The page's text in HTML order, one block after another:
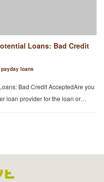
Loans: Bad Credit
loans
Bad Credit AcceptedAre you
loan provider for the loan or…